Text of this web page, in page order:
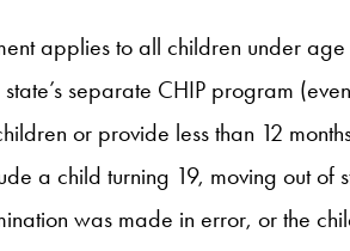
applies to all children under
separate CHIP program
or provide less than 12
a child turning 19, moving out
was made in error, or the